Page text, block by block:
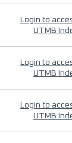
Login to
UTMB
Login to
UTMB
Login to
UTMB